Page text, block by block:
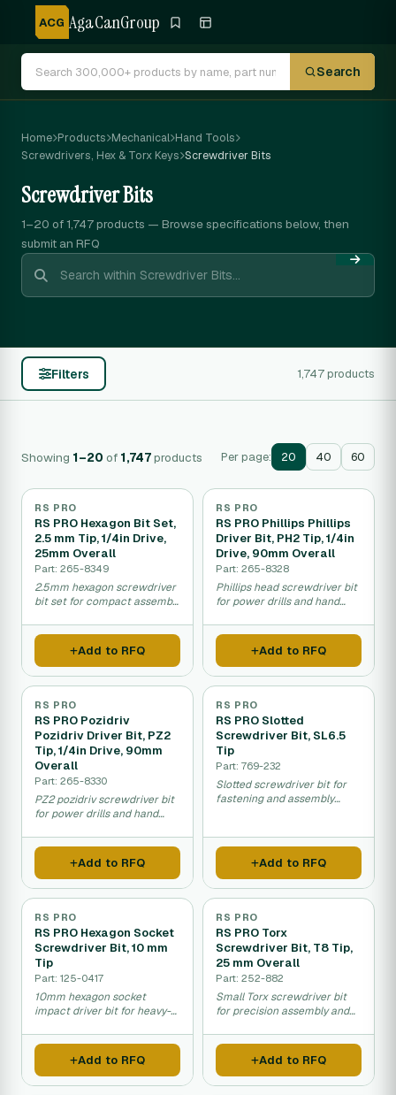
ACG AgaCanGroup
Search
Home Products Mechanical Hand Tools
Screwdrivers, Hex & Torx Keys Screwdriver Bits
Screwdriver Bits
1–20 of 1,747products — Browse specifications below, then
submit an RFQ
Filters 1,747 products
Showing 1–20 of 1,747products Per page: 20 40 60
RS PRO
RS PRO Hexagon Bit Set,
2.5 mm Tip, 1/4in Drive,
25mm Overall
Part: 265-8349
2.5mm hexagon screwdriver
bit set for compact assembly
Add to RFQ
RS PRO
RS PRO Phillips Phillips
Driver Bit, PH2 Tip, 1/4in
Drive, 90mm Overall
Part: 265-8328
Phillips head screwdriver bit
for power drills and hand
Add to RFQ
RS PRO
RS PRO Pozidriv
Pozidriv Driver Bit, PZ2
Tip, 1/4in Drive, 90mm
Overall
Part: 265-8330
PZ2 pozidriv screwdriver bit
for power drills and hand
Add to RFQ
RS PRO
RS PRO Slotted
Screwdriver Bit, SL6.5
Tip
Part: 769-232
Slotted screwdriver bit for
fastening and assembly
Add to RFQ
RS PRO
RS PRO Hexagon Socket
Screwdriver Bit, 10 mm
Tip
Part: 125-0417
10mm hexagon socket
impact driver bit for heavy-
Add to RFQ
RS PRO
RS PRO Torx
Screwdriver Bit, T8 Tip,
25 mm Overall
Part: 252-882
Small Torx screwdriver bit
for precision assembly and
Add to RFQ